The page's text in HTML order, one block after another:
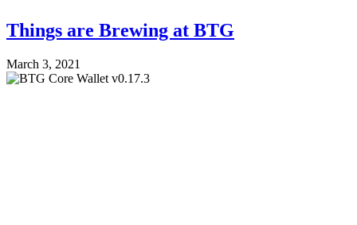
Things are Brewing at BTG
March 3, 2021